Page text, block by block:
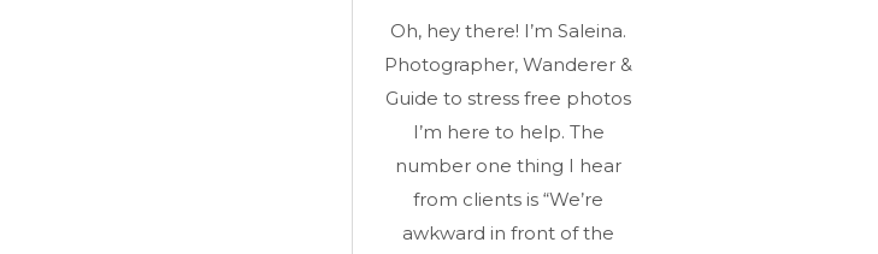
Oh, hey there! I’m Saleina.
Photographer, Wanderer &
Guide to stress free photos
I’m here to help. The
number one thing I hear
from clients is “We’re
awkward in front of the